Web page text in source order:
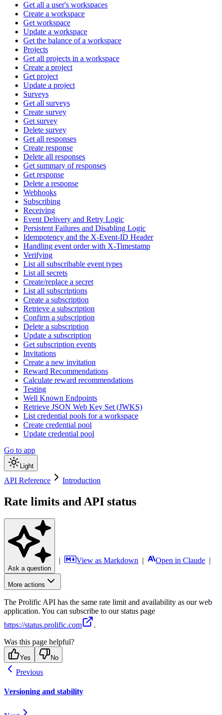
Get all a user's workspaces
Create a workspace
Get workspace
Update a workspace
Get the balance of a workspace
Projects
Get all projects in a workspace
Create a project
Get project
Update a project
Surveys
Get all surveys
Create survey
Get survey
Delete survey
Get all responses
Create response
Delete all responses
Get summary of responses
Get response
Delete a response
Webhooks
Subscribing
Receiving
Event Delivery and Retry Logic
Persistent Failures and Disabling Logic
Idempotency and the X-Event-ID Header
Handling event order with X-Timestamp
Verifying
List all subscribable event types
List all secrets
Create/replace a secret
List all subscriptions
Create a subscription
Retrieve a subscription
Confirm a subscription
Delete a subscription
Update a subscription
Get subscription events
Invitations
Create a new invitation
Reward Recommendations
Calculate reward recommendations
Testing
Well Known Endpoints
Retrieve JSON Web Key Set (JWKS)
List credential pools for a workspace
Create credential pool
Update credential pool
Go to app
Light
API Reference Introduction
Rate limits and API status
Ask a question
| View as Markdown | Open in Claude |
More actions
The Prolific API has the same rate limit and availability as our web
application. You can subscribe to our status page
https://status.prolific.com
.
Was this page helpful?
Yes No
Previous
Versioning and stability